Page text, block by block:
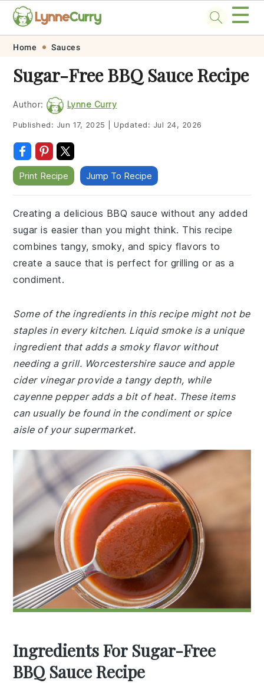
Skip
primary
navigation
Skip
main
content
Skip
primary
sidebar
Skip
footer
☰
Home Sauces
Sugar-Free BBQ Sauce Recipe
Author: Lynne Curry
Published: Jun 17, 2025 Updated: Jul 24, 2026
Print Recipe Jump To Recipe
Creating a delicious BBQ sauce without any added
sugar is easier than you might think. This recipe
combines tangy, smoky, and spicy flavors to
create a sauce that is perfect for grilling or as a
condiment.
Some of the ingredients in this recipe might not be
staples in every kitchen. Liquid smoke is a unique
ingredient that adds a smoky flavor without
needing a grill. Worcestershire sauce and apple
cider vinegar provide a tangy depth, while
cayenne pepper adds a bit of heat. These items
can usually be found in the condiment or spice
aisle of your supermarket.
Ingredients For Sugar-Free
BBQ Sauce Recipe